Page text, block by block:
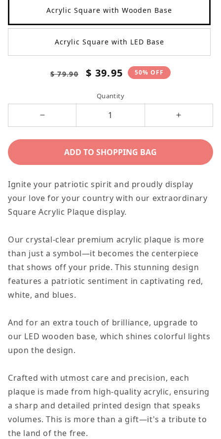
Acrylic Square with Wooden Base
Acrylic Square with LED Base
Regular
$ 79.90
Sale
$ 39.95 50% OFF
Quantity
Patriotic
Bless
America
4th
July
USA
Flag
Acrylic
Plaque
Increase
Patriotic
Bless
America
July
USA
Flag
Acrylic
ADD TO SHOPPING BAG
Ignite your patriotic spirit and proudly display
your love for your country with our extraordinary
Square Acrylic Plaque display.
Our crystal-clear premium acrylic plaque is more
than just a symbol—it becomes the centerpiece
that shows off your pride. This stunning design
features a patriotic sentiment in captivating red,
white, and blues.
And for an extra touch of brilliance, upgrade to
our LED wooden base, which shines colorful lights
upon the design.
Crafted with utmost care and precision, each
plaque is made from high-quality acrylic, ensuring
a sharp and detailed printed design that speaks
volumes. This is more than a gift—it's a tribute to
the land of the free.